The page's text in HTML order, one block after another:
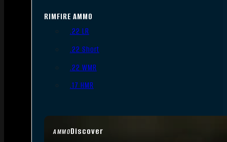
AMMODiscover
RIMFIRE AMMO
.22 LR
.22 Short
.22 WMR
.17 HMR